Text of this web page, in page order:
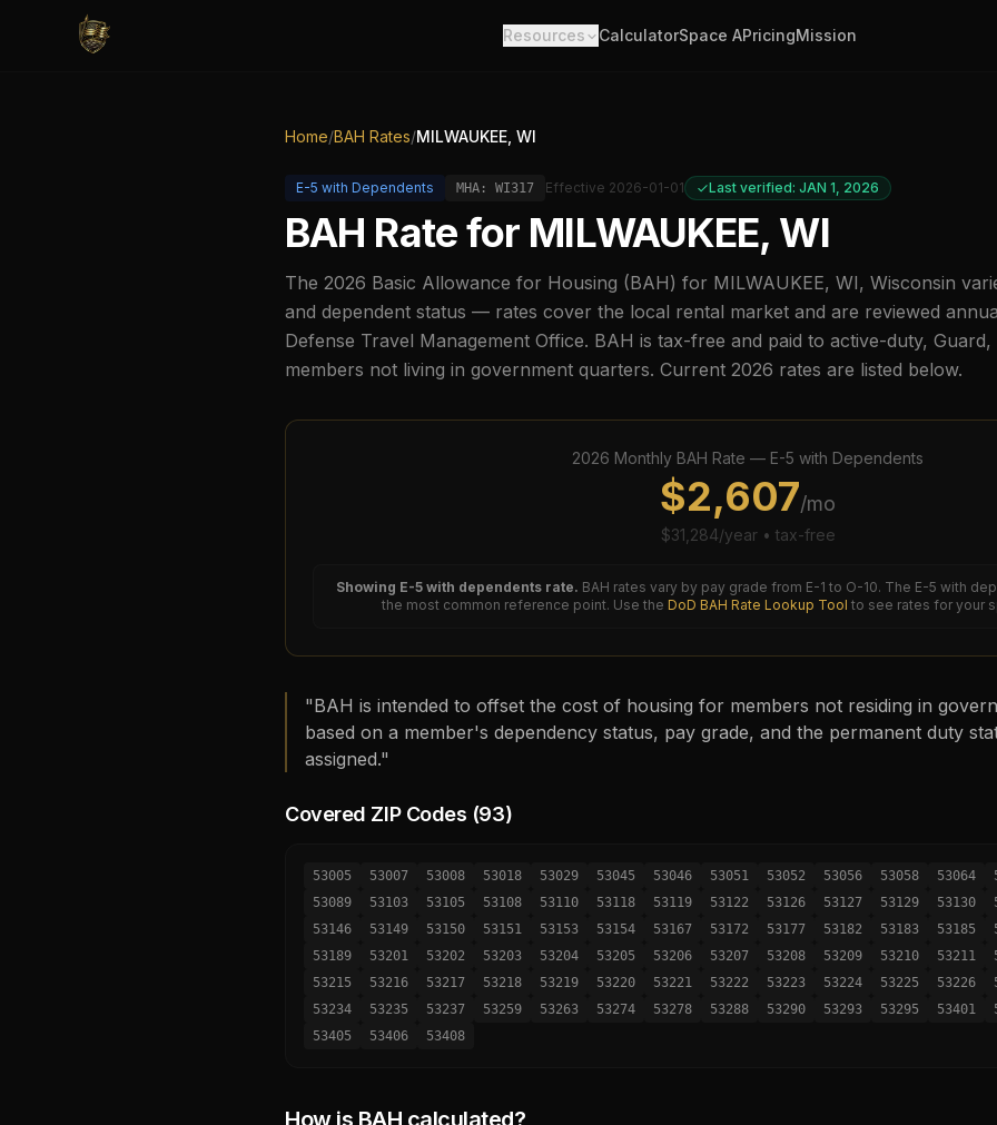
Resources CalculatorSpace APricingMission
Home/BAH Rates/MILWAUKEE, WI
E-5 with Dependents MHA: WI317 Effective 2026-01-01 Last verified: JAN 1, 2026
BAH Rate for MILWAUKEE, WI
The 2026 Basic Allowance for Housing (BAH) for MILWAUKEE, WI, Wisconsin
and dependent status — rates cover the local rental market and are reviewed
Defense Travel Management Office. BAH is tax-free and paid to active-duty, Guard,
members not living in government quarters. Current 2026 rates are listed below.
2026 Monthly BAH Rate — E-5 with Dependents
$2,607/mo
$31,284/year • tax-free
Showing E-5with dependents rate. BAH rates vary by pay grade from E-1 to O-10. The E-5 with
the most common reference point. Use the DoD BAH Rate Lookup Tool to see rates for your
"BAH is intended to offset the cost of housing for members not residing in
based on a member's dependency status, pay grade, and the permanent duty
assigned."
Covered ZIP Codes (93)
53005 53007 53008 53018 53029 53045 53046 53051 53052 53056 53058 53064
53089
53103 53105 53108 53110 53118 53119 53122 53126 53127 53129 53130
53146
53149 53150 53151 53153 53154 53167 53172 53177 53182 53183 53185
53189
53201 53202 53203 53204 53205 53206 53207 53208 53209 53210 53211
53215
53216 53217 53218 53219 53220 53221 53222 53223 53224 53225 53226
53234
53235 53237 53259 53263 53274 53278 53288 53290 53293 53295 53401
53405
53406 53408
How is BAH calculated?